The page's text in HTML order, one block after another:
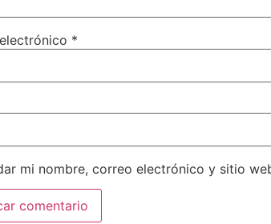
*
mi nombre, correo electrónico y sitio